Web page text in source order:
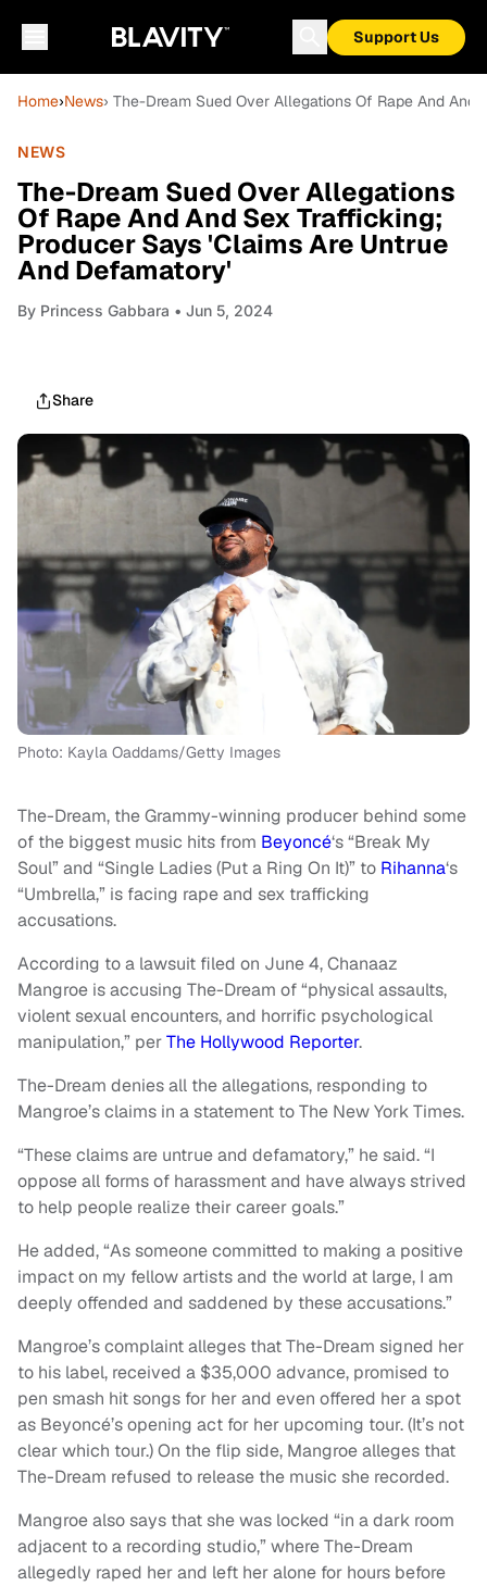
Support Us
Home›News› The-Dream Sued Over Allegations Of Rape And
NEWS
The-Dream Sued Over Allegations
Of Rape And And Sex Trafficking;
Producer Says 'Claims Are Untrue
And Defamatory'
By Princess Gabbara • Jun 5, 2024
Share
Photo: Kayla Oaddams/Getty Images
The-Dream, the Grammy-winning producer behind some
of the biggest music hits from Beyoncé‘s “Break My
Soul” and “Single Ladies (Put a Ring On It)” to Rihanna‘s
“Umbrella,” is facing rape and sex trafficking
accusations.
According to a lawsuit filed on June 4, Chanaaz
Mangroe is accusing The-Dream of “physical assaults,
violent sexual encounters, and horrific psychological
manipulation,” perThe Hollywood Reporter.
The-Dream denies all the allegations, responding to
Mangroe’s claims in a statement to The New York Times.
“These claims are untrue and defamatory,” he said. “I
oppose all forms of harassment and have always strived
to help people realize their career goals.”
He added, “As someone committed to making a positive
impact on my fellow artists and the world at large, I am
deeply offended and saddened by these accusations.”
Mangroe’s complaint alleges that The-Dream signed her
to his label, received a $35,000 advance, promised to
pen smash hit songs for her and even offered her a spot
as Beyoncé’s opening act for her upcoming tour. (It’s not
clear which tour.) On the flip side, Mangroe alleges that
The-Dream refused to release the music she recorded.
Mangroe also says that she was locked “in a dark room
adjacent to a recording studio,” where The-Dream
allegedly raped her and left her alone for hours before